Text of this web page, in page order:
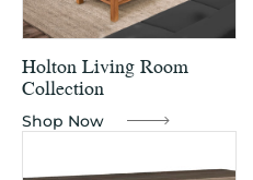
Holton Living Room
Collection
Shop Now